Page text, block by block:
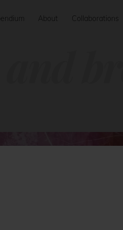
About Collaborations